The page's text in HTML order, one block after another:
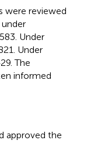
were reviewed
Under
Under
The
informed
approved the